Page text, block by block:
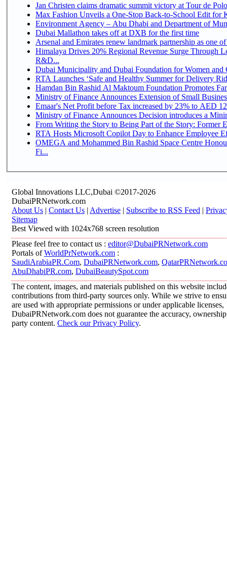
Jan Christen claims dramatic summit victory at Tour de
Max Fashion Unveils a One-Stop Back-to-School Edit for
Environment Agency – Abu Dhabi and Department of
Dubai Mallathon takes off at DXB for the first time
Arsenal and Emirates renew landmark partnership as one
Himalaya Drives 20% Regional Revenue Surge Through
R&D...
Dubai Municipality and Dubai Foundation for Women and
RTA Launches ‘Safe and Healthy Summer for Delivery
Hamdan Bin Rashid Al Maktoum Foundation Promotes
Ministry of Finance Announces Extension of Small
Emaar's Net Profit before Tax increased by 23% to AED
Ministry of Finance Announces Decision introduces a
From Writing the Story to Being Part of the Story: Former
RTA Hosts Microsoft Copilot Day to Enhance Employee
OMEGA and Mohammed Bin Rashid Space Centre
Fi...
Global Innovations LLC,Dubai ©2017-2026
DubaiPRNetwork.com
About Us | Contact Us | Advertise | Subscribe to RSS Feed |
Sitemap
Best Viewed with 1024x768 screen resolution
Please feel free to contact us : editor@DubaiPRNetwork.com
Portals ofWorldPrNetwork.com :
SaudiArabiaPR.Com, DubaiPRNetwork.com,
AbuDhabiPR.com, DubaiBeautySpot.com
The content, images, and materials published on this website
contributions from third-party sources only. While we strive to
are used with appropriate permissions or under applicable licenses,
DubaiPRNetwork.com does not guarantee the accuracy,
party content. Check our Privacy Policy.